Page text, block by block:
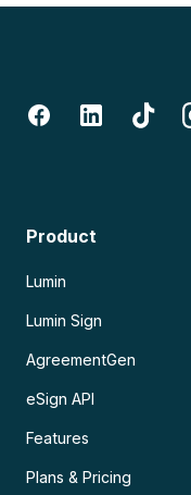
Product
Lumin
Lumin Sign
AgreementGen
eSign API
Features
Plans & Pricing